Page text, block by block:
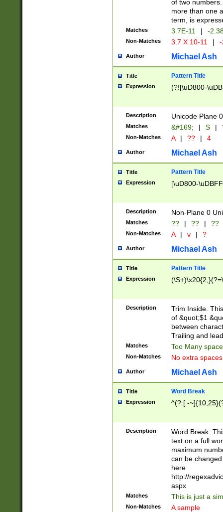
of two
more than one
term, is
Matches 3.7E-11 | -
Non-Matches 3.7 X 10-11 |
Author Michael Ash
Title Pattern Title
Expression (?![\uD800-
Description Unicode Plane
Matches &#169; | S |
Non-Matches A | ?? | 4
Author Michael Ash
Title Pattern Title
Expression [\uD800-
Description Non-Plane 0
Matches ?? | ?? | ??
Non-Matches A | v | ?
Author Michael Ash
Title Pattern Title
Expression
Description
Trim Inside.
of &quot;$1
between
Trailing and
Matches Too Many
Non-Matches No extra
Author Michael Ash
Title Word Break
Expression ^(?:[ -
Description
Word Break.
text on a full
maximum
can be
here
http://
aspx
Matches This is just a
Non-Matches A sample